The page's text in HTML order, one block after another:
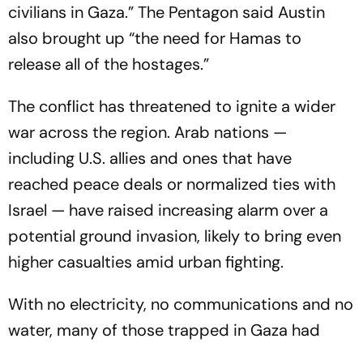
civilians in Gaza.” The Pentagon said Austin
also brought up “the need for Hamas to
release all of the hostages.”
The conflict has threatened to ignite a wider
war across the region. Arab nations —
including U.S. allies and ones that have
reached peace deals or normalized ties with
Israel — have raised increasing alarm over a
potential ground invasion, likely to bring even
higher casualties amid urban fighting.
With no electricity, no communications and no
water, many of those trapped in Gaza had